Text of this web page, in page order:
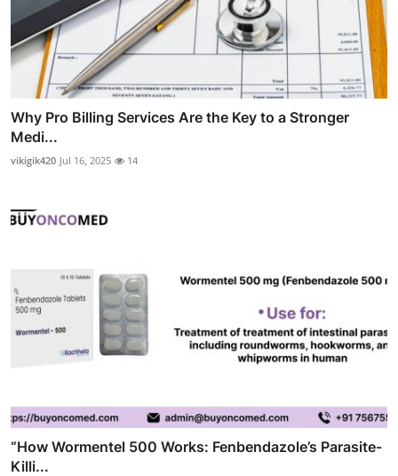
Why Pro Billing Services Are the Key to a Stronger
Medi...
vikigik420 Jul 16, 2025 14
“How Wormentel 500 Works: Fenbendazole’s Parasite-
Killi...